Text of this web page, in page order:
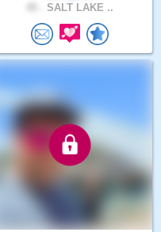
SALT LAKE ..